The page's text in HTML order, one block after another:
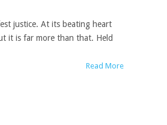
justice. At its beating heart
it is far more than that. Held
Read More